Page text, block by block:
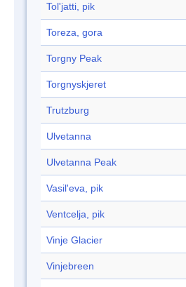
Tol'jatti, pik
Toreza, gora
Torgny Peak
Torgnyskjeret
Trutzburg
Ulvetanna
Ulvetanna Peak
Vasil'eva, pik
Ventcelja, pik
Vinje Glacier
Vinjebreen